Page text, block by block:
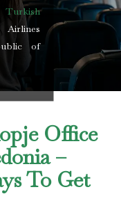
Turkish
of
Office
–
To Get